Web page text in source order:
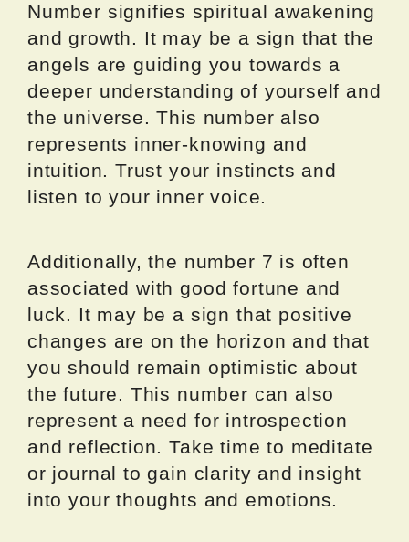
Number signifies spiritual awakening
and growth. It may be a sign that the
angels are guiding you towards a
deeper understanding of yourself and
the universe. This number also
represents inner-knowing and
intuition. Trust your instincts and
listen to your inner voice.
Additionally, the number 7 is often
associated with good fortune and
luck. It may be a sign that positive
changes are on the horizon and that
you should remain optimistic about
the future. This number can also
represent a need for introspection
and reflection. Take time to meditate
or journal to gain clarity and insight
into your thoughts and emotions.